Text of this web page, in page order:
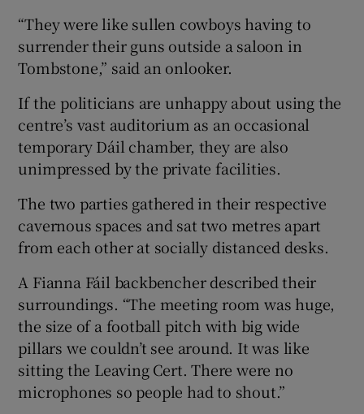
“They were like sullen cowboys having to
surrender their guns outside a saloon in
Tombstone,” said an onlooker.
If the politicians are unhappy about using the
centre’s vast auditorium as an occasional
temporary Dáil chamber, they are also
unimpressed by the private facilities.
The two parties gathered in their respective
cavernous spaces and sat two metres apart
from each other at socially distanced desks.
A Fianna Fáil backbencher described their
surroundings. “The meeting room was huge,
the size of a football pitch with big wide
pillars we couldn’t see around. It was like
sitting the Leaving Cert. There were no
microphones so people had to shout.”